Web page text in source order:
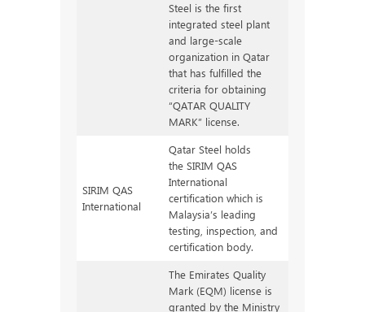
Steel is the first
integrated steel plant
and large-scale
organization in Qatar
that has fulfilled the
criteria for obtaining
“QATAR QUALITY
MARK” license.
SIRIM QAS
International
Qatar Steel holds
the SIRIM QAS
International
certification which is
Malaysia’s leading
testing, inspection, and
certification body.
The Emirates Quality
Mark (EQM) license is
granted by the Ministry